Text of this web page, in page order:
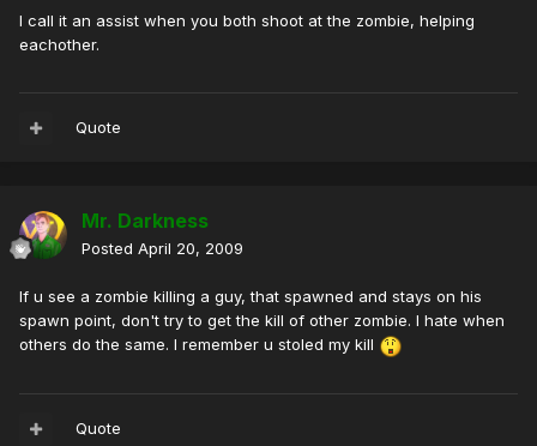
I call it an assist when you both shoot at the zombie, helping
eachother.
Quote
Mr. Darkness
Posted April 20, 2009
If u see a zombie killing a guy, that spawned and stays on his
spawn point, don't try to get the kill of other zombie. I hate when
others do the same. I remember u stoled my kill
Quote